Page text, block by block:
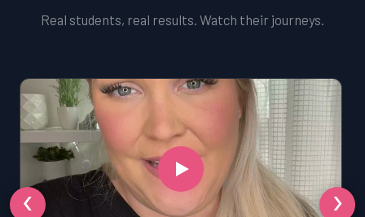
Real students, real results. Watch their journeys.
‹ ›